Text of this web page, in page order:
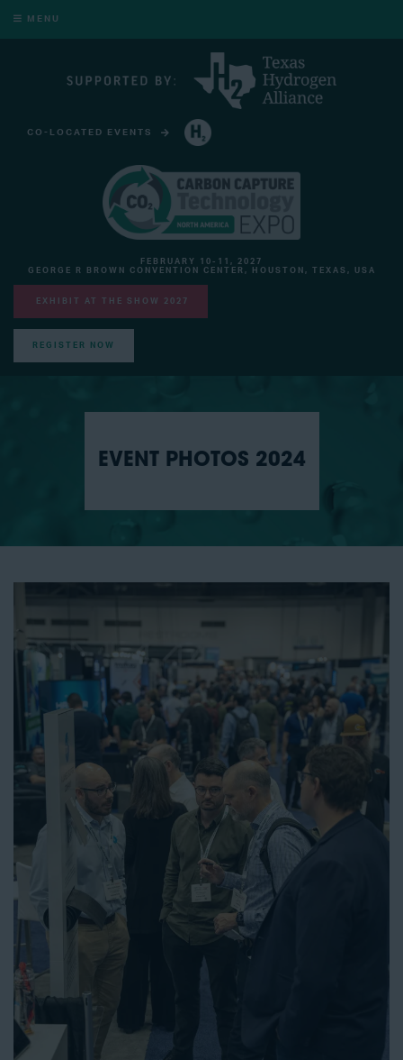
MENU
CO-LOCATED EVENTS
FEBRUARY 10-11, 2027
GEORGE R BROWN CONVENTION CENTER, HOUSTON, TEXAS, USA
EXHIBIT AT THE SHOW 2027
REGISTER NOW
EVENT PHOTOS 2024